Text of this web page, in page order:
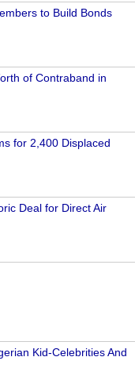
to Build Bonds
of Contraband in
for 2,400 Displaced
Deal for Direct Air
Kid-Celebrities And